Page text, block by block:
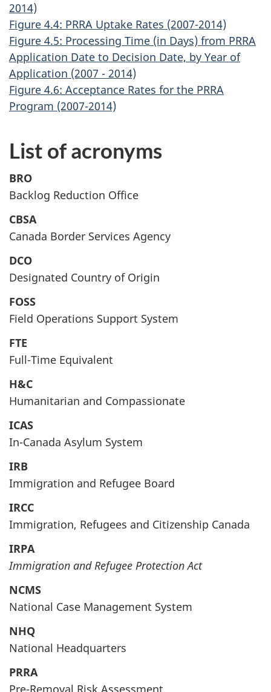
2014)
Figure 4.4: PRRA Uptake Rates (2007-2014)
Figure 4.5: Processing Time (in Days) from PRRA
Application Date to Decision Date, by Year of
Application (2007 - 2014)
Figure 4.6: Acceptance Rates for the PRRA
Program (2007-2014)
List of acronyms
BRO
Backlog Reduction Office
CBSA
Canada Border Services Agency
DCO
Designated Country of Origin
FOSS
Field Operations Support System
FTE
Full-Time Equivalent
H&C
Humanitarian and Compassionate
ICAS
In-Canada Asylum System
IRB
Immigration and Refugee Board
IRCC
Immigration, Refugees and Citizenship Canada
IRPA
Immigration and Refugee Protection Act
NCMS
National Case Management System
NHQ
National Headquarters
PRRA
Pre-Removal Risk Assessment